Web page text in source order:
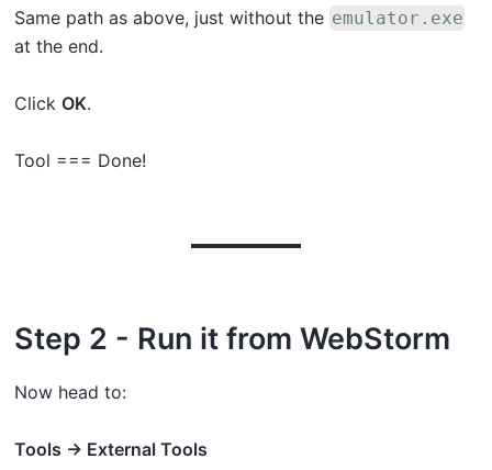
Same path as above, just without the emulator.exe
at the end.
Click OK.
Tool === Done!
Step 2 - Run it from WebStorm
Now head to:
Tools → External Tools